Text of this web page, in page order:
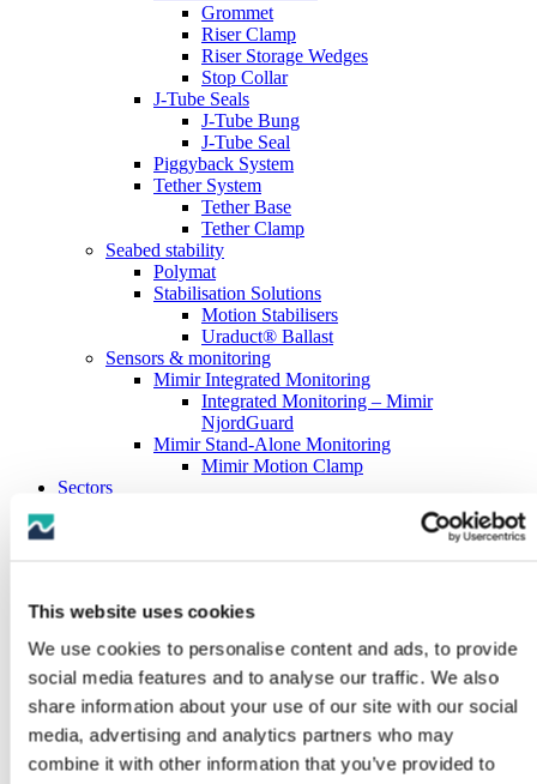
This website uses cookies
We use cookies to personalise content and ads, to provide
social media features and to analyse our traffic. We also
share information about your use of our site with our social
media, advertising and analytics partners who may
combine it with other information that you’ve provided to
Grommet
Riser Clamp
Riser Storage Wedges
Stop Collar
J-Tube Seals
J-Tube Bung
J-Tube Seal
Piggyback System
Tether System
Tether Base
Tether Clamp
Seabed stability
Polymat
Stabilisation Solutions
Motion Stabilisers
Uraduct® Ballast
Sensors & monitoring
Mimir Integrated Monitoring
Integrated Monitoring – Mimir
NjordGuard
Mimir Stand-Alone Monitoring
Mimir Motion Clamp
Sectors
Oil & Gas Downhole
Marine Hose
Subsea Cables
Marine Boats & Vessels
About us
History
Testing capabilities
Full-scale testing